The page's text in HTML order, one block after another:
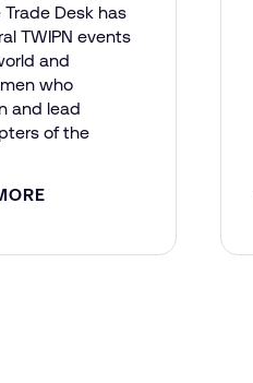
Desk has
TWIPN events
and
who
and lead
of the